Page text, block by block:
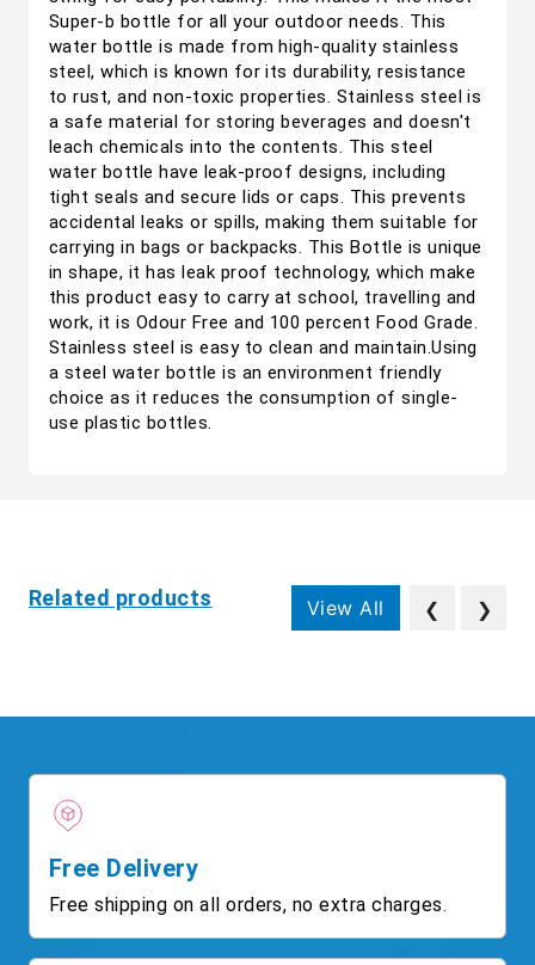
Super-b bottle for all your outdoor needs. This
water bottle is made from high-quality stainless
steel, which is known for its durability, resistance
to rust, and non-toxic properties. Stainless steel is
a safe material for storing beverages and doesn't
leach chemicals into the contents. This steel
water bottle have leak-proof designs, including
tight seals and secure lids or caps. This prevents
accidental leaks or spills, making them suitable for
carrying in bags or backpacks. This Bottle is unique
in shape, it has leak proof technology, which make
this product easy to carry at school, travelling and
work, it is Odour Free and 100 percent Food Grade.
Stainless steel is easy to clean and maintain.Using
a steel water bottle is an environment friendly
choice as it reduces the consumption of single-
use plastic bottles.
Related products View All ❮ ❯
Free Delivery
Free shipping on all orders, no extra charges.